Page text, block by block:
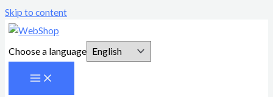
Skip to content
Choose a language